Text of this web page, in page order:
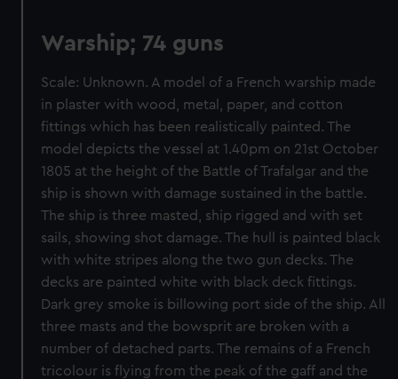
Warship; 74 guns
Scale: Unknown. A model of a French warship made
in plaster with wood, metal, paper, and cotton
fittings which has been realistically painted. The
model depicts the vessel at 1.40pm on 21st October
1805 at the height of the Battle of Trafalgar and the
ship is shown with damage sustained in the battle.
The ship is three masted, ship rigged and with set
sails, showing shot damage. The hull is painted black
with white stripes along the two gun decks. The
decks are painted white with black deck fittings.
Dark grey smoke is billowing port side of the ship. All
three masts and the bowsprit are broken with a
number of detached parts. The remains of a French
tricolour is flying from the peak of the gaff and the